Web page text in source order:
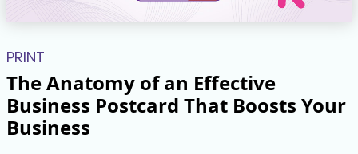
PRINT
The Anatomy of an Effective
Business Postcard That Boosts Your
Business